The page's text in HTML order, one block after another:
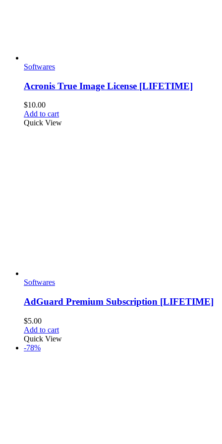
Softwares
Acronis True Image License [LIFETIME]
$10.00
Add to cart
Quick View
Softwares
AdGuard Premium Subscription [LIFETIME]
$5.00
Add to cart
Quick View
-78%